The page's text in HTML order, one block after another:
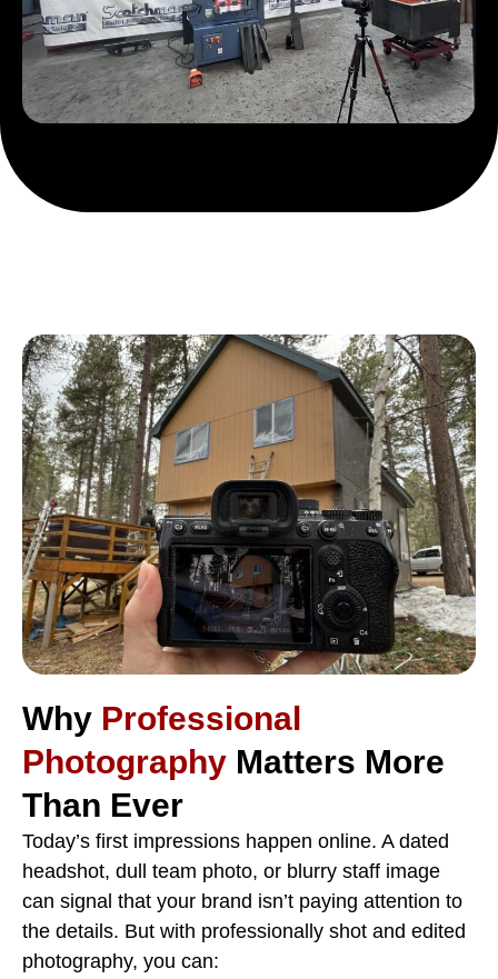
Why Professional
Photography Matters More
Than Ever
Today’s first impressions happen online. A dated
headshot, dull team photo, or blurry staff image
can signal that your brand isn’t paying attention to
the details. But with professionally shot and edited
photography, you can: